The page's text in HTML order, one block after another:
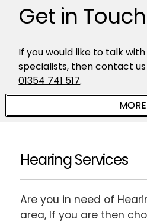
Get in Touch
If you would like to talk
specialists, then contact
01354 741 517.
Hearing Services
Are you in need of
area, If you are then